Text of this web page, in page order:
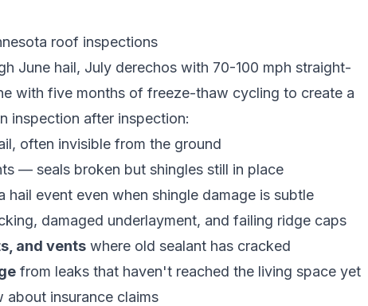
roof inspections
June hail, July derechos with 70-100 mph straight-
with five months of freeze-thaw cycling to create a
inspection after inspection:
often invisible from the ground
— seals broken but shingles still in place
hail event even when shingle damage is subtle
damaged underlayment, and failing ridge caps
and vents where old sealant has cracked
from leaks that haven't reached the living space yet
insurance claims